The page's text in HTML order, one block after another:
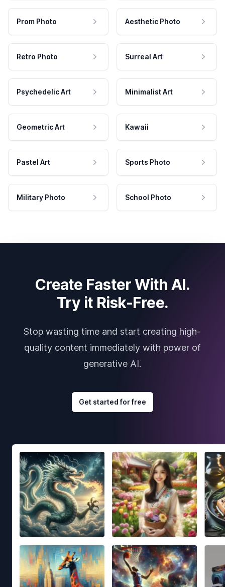
Prom Photo Aesthetic Photo
Retro Photo Surreal Art
Psychedelic Art Minimalist Art
Geometric Art Kawaii
Pastel Art Sports Photo
Military Photo School Photo
Create Faster With AI.
Try it Risk-Free.
Stop wasting time and start creating high-
quality content immediately with power of
generative AI.
Get started for free